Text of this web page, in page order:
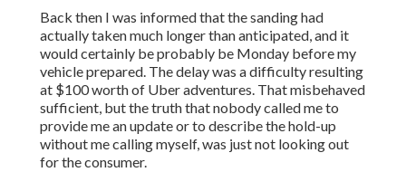
Back then I was informed that the sanding had
actually taken much longer than anticipated, and it
would certainly be probably be Monday before my
vehicle prepared. The delay was a difficulty resulting
at $100 worth of Uber adventures. That misbehaved
sufficient, but the truth that nobody called me to
provide me an update or to describe the hold-up
without me calling myself, was just not looking out
for the consumer.